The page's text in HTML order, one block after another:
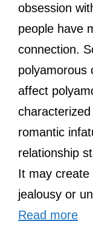
obsession
people have
connection.
polyamorous
affect
romantic
relationship
It may create
jealousy or
Read more